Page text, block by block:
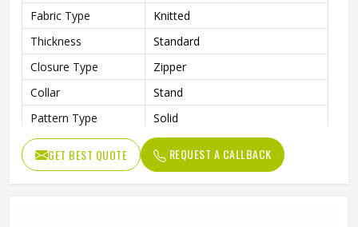
Fabric Type
Knitted
Thickness
Standard
Closure Type
Zipper
Collar
Stand
Pattern Type
Solid
Style
Jackets
Item Type
Softshell Jacket
GET BEST QUOTE REQUEST A CALLBACK